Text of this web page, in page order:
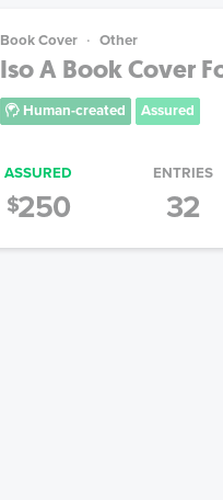
Book Cover Other
Iso A Book Cover
Human-created Assured
ASSURED
$250
ENTRIES
32